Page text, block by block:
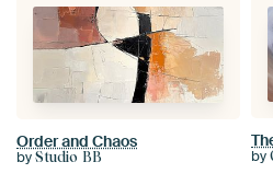
Order and Chaos
by Studio BB by